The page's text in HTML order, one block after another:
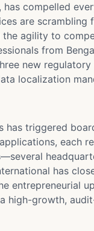
compelled
are
agility to
from
new
localization
triggered
each
has
entrepreneurial
high-growth,